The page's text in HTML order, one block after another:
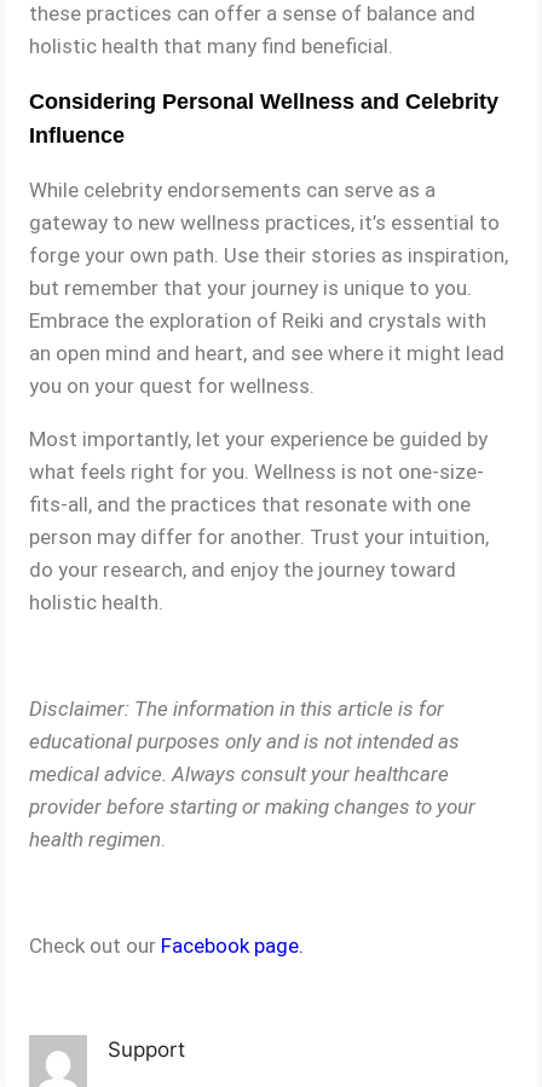
these practices can offer a sense of balance and
holistic health that many find beneficial.
Considering Personal Wellness and Celebrity
Influence
While celebrity endorsements can serve as a
gateway to new wellness practices, it’s essential to
forge your own path. Use their stories as inspiration,
but remember that your journey is unique to you.
Embrace the exploration of Reiki and crystals with
an open mind and heart, and see where it might lead
you on your quest for wellness.
Most importantly, let your experience be guided by
what feels right for you. Wellness is not one-size-
fits-all, and the practices that resonate with one
person may differ for another. Trust your intuition,
do your research, and enjoy the journey toward
holistic health.
Disclaimer: The information in this article is for
educational purposes only and is not intended as
medical advice. Always consult your healthcare
provider before starting or making changes to your
health regimen
Check out our Facebook page.
Support